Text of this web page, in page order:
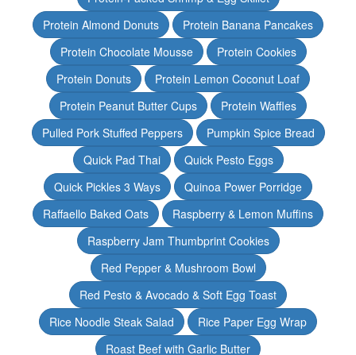
Protein Almond Donuts
Protein Banana Pancakes
Protein Chocolate Mousse
Protein Cookies
Protein Donuts
Protein Lemon Coconut Loaf
Protein Peanut Butter Cups
Protein Waffles
Pulled Pork Stuffed Peppers
Pumpkin Spice Bread
Quick Pad Thai
Quick Pesto Eggs
Quick Pickles 3 Ways
Quinoa Power Porridge
Raffaello Baked Oats
Raspberry & Lemon Muffins
Raspberry Jam Thumbprint Cookies
Red Pepper & Mushroom Bowl
Red Pesto & Avocado & Soft Egg Toast
Rice Noodle Steak Salad
Rice Paper Egg Wrap
Roast Beef with Garlic Butter